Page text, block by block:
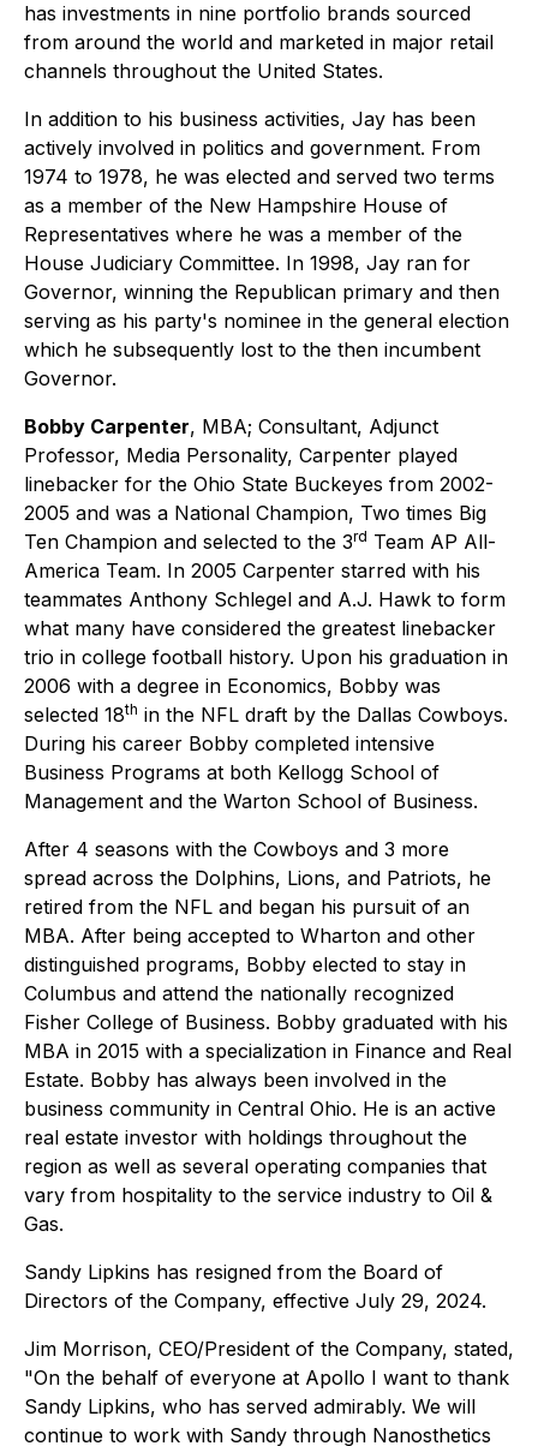
has investments in nine portfolio brands sourced
from around the world and marketed in major retail
channels throughout the United States.
In addition to his business activities, Jay has been
actively involved in politics and government. From
1974 to 1978, he was elected and served two terms
as a member of the New Hampshire House of
Representatives where he was a member of the
House Judiciary Committee. In 1998, Jay ran for
Governor, winning the Republican primary and then
serving as his party's nominee in the general election
which he subsequently lost to the then incumbent
Governor.
Bobby Carpenter, MBA; Consultant, Adjunct
Professor, Media Personality, Carpenter played
linebacker for the Ohio State Buckeyes from 2002-
2005 and was a National Champion, Two times Big
Ten Champion and selected to the 3rd Team AP All-
America Team. In 2005 Carpenter starred with his
teammates Anthony Schlegel and A.J. Hawk to form
what many have considered the greatest linebacker
trio in college football history. Upon his graduation in
2006 with a degree in Economics, Bobby was
selected 18th in the NFL draft by the Dallas Cowboys.
During his career Bobby completed intensive
Business Programs at both Kellogg School of
Management and the Warton School of Business.
After 4 seasons with the Cowboys and 3 more
spread across the Dolphins, Lions, and Patriots, he
retired from the NFL and began his pursuit of an
MBA. After being accepted to Wharton and other
distinguished programs, Bobby elected to stay in
Columbus and attend the nationally recognized
Fisher College of Business. Bobby graduated with his
MBA in 2015 with a specialization in Finance and Real
Estate. Bobby has always been involved in the
business community in Central Ohio. He is an active
real estate investor with holdings throughout the
region as well as several operating companies that
vary from hospitality to the service industry to Oil &
Gas.
Sandy Lipkins has resigned from the Board of
Directors of the Company, effective July 29, 2024.
Jim Morrison, CEO/President of the Company, stated,
"On the behalf of everyone at Apollo I want to thank
Sandy Lipkins, who has served admirably. We will
continue to work with Sandy through Nanosthetics